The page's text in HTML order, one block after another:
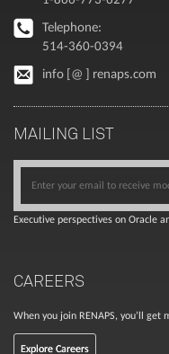
Telephone:
514-360-0394
info [@ ] renaps.com
MAILING LIST
Executive perspectives on Oracle
CAREERS
When you join RENAPS, you’ll get
Explore Careers